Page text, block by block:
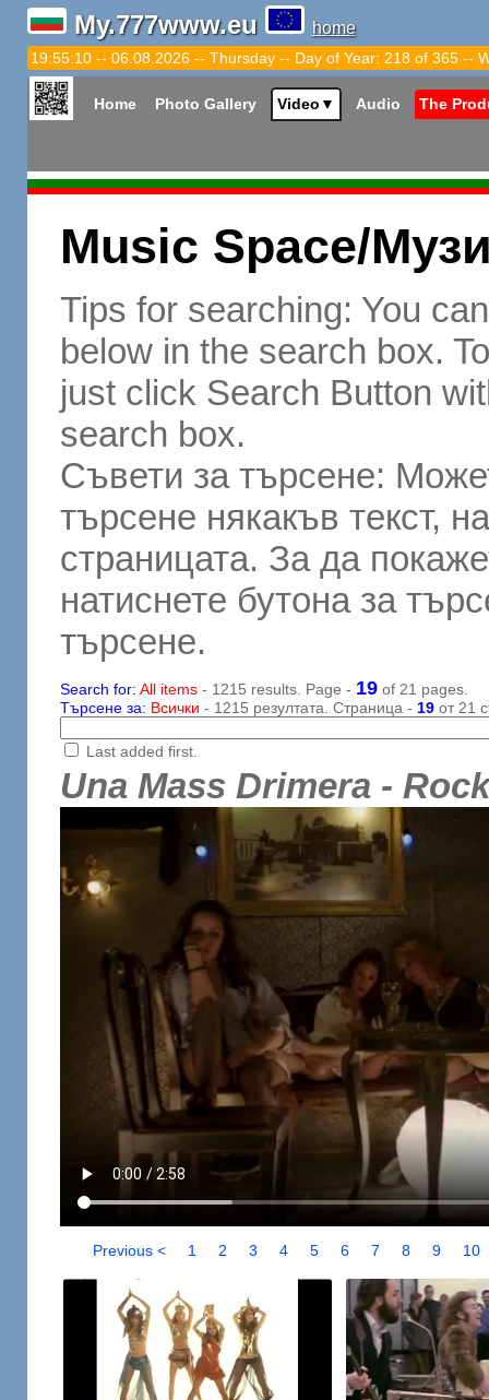
My.777www.eu home
19:55:11 -- 06.08.2026 -- Thursday -- Day of Year: 218 of 365 --
Home Photo Gallery Video ▼ Audio The
Music Space/
Tips for searching: You
below in the search box.
just click Search Button
search box.
Съвети за търсене:
търсене някакъв текст,
страницата. За да
натиснете бутона за
търсене.
Search for: All items- 1215 results. Page - 19of 21 pages.
Търсене за: Всички - 1215 резултата. Страница - 19от 21
Last added first.
Una Mass Drimera -
Previous < 1 2 3 4 5 6 7 8 9 10